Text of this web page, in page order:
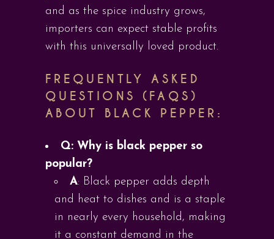
and as the spice industry grows,
importers can expect stable profits
with this universally loved product.
FREQUENTLY ASKED
QUESTIONS (FAQS)
ABOUT BLACK PEPPER:
Q: Why is black pepper so
popular?
A: Black pepper adds depth
and heat to dishes and is a staple
in nearly every household, making
it a constant demand in the